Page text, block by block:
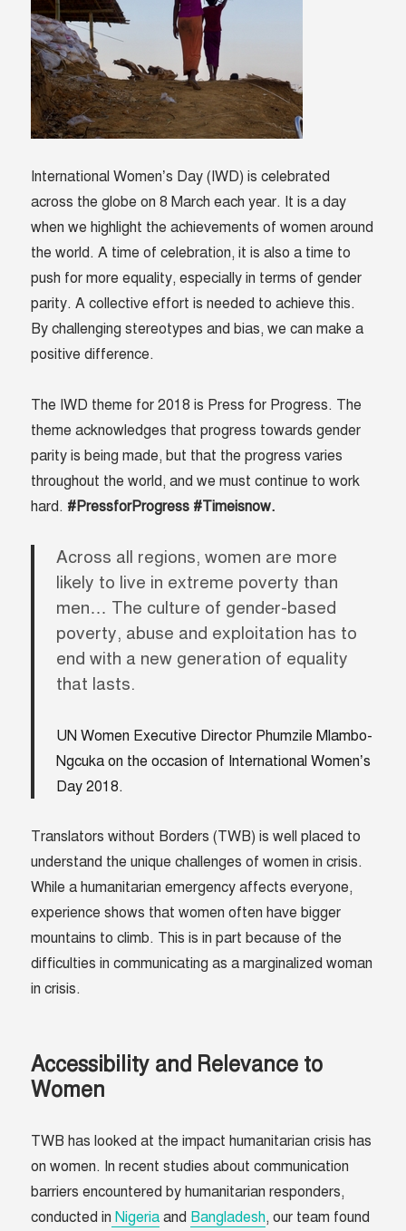
International Women’s Day (IWD) is celebrated
across the globe on 8 March each year. It is a day
when we highlight the achievements of women around
the world. A time of celebration, it is also a time to
push for more equality, especially in terms of gender
parity. A collective effort is needed to achieve this.
By challenging stereotypes and bias,we can make a
positive difference.
The IWD theme for 2018 is Press for Progress. The
theme acknowledges that progress towards gender
parity is being made, but that the progress varies
throughout the world, and we must continue to work
hard. #PressforProgress #Timeisnow.
Across all regions, women are more
likely to live in extreme poverty than
men… The culture of gender-based
poverty, abuse and exploitation has to
end with a new generation of equality
that lasts.
UN Women Executive Director Phumzile Mlambo-
Ngcuka on the occasion of International Women’s
Day 2018.
Translators without Borders (TWB) is well placed to
understand the unique challenges of women in crisis.
While a humanitarian emergency affects everyone,
experience shows that women often have bigger
mountains to climb. This is in part because of the
difficulties in communicating as a marginalized woman
in crisis.
Accessibility and Relevance to
Women
TWB has looked at the impact humanitarian crisis has
on women. In recent studies about communication
barriers encountered by humanitarian responders,
conducted in Nigeria and Bangladesh, our team found